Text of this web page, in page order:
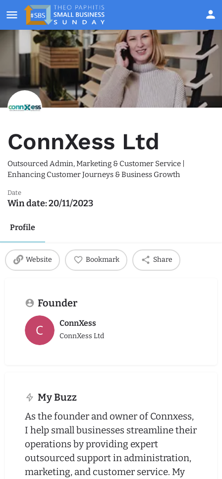
ConnXess Ltd
Outsourced Admin, Marketing & Customer Service |
Enhancing Customer Journeys & Business Growth
Date
Win date:20/11/2023
Profile
Website Bookmark Share
Founder
ConnXess
ConnXess Ltd
My Buzz
As the founder and owner of Connxess,
I help small businesses streamline their
operations by providing expert
outsourced support in administration,
marketing, and customer service. My